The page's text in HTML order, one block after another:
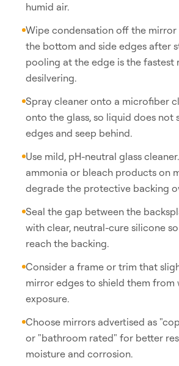
humid air.
Wipe condensation off the mirror
the bottom and side edges after
pooling at the edge is the fastest
desilvering.
Spray cleaner onto a microfiber
onto the glass, so liquid does not
edges and seep behind.
Use mild, pH-neutral glass
ammonia or bleach products on
degrade the protective backing
Seal the gap between the
with clear, neutral-cure silicone
reach the backing.
Consider a frame or trim that
mirror edges to shield them from
exposure.
Choose mirrors advertised as
or "bathroom rated" for better
moisture and corrosion.